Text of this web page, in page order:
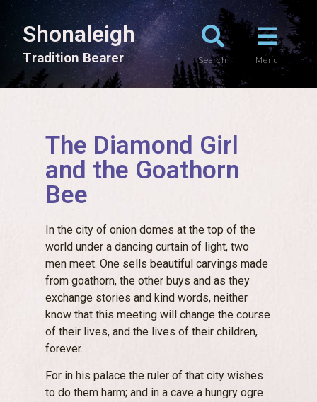
Shonaleigh
Tradition Bearer Search Menu
The Diamond Girl
and the Goathorn
Bee
In the city of onion domes at the top of the
world under a dancing curtain of light, two
men meet. One sells beautiful carvings made
from goathorn, the other buys and as they
exchange stories and kind words, neither
know that this meeting will change the course
of their lives, and the lives of their children,
forever.
For in his palace the ruler of that city wishes
to do them harm; and in a cave a hungry ogre